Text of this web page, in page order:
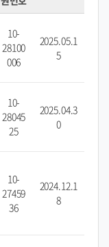
10-
28100
006
2025.05.1
5
10-
28045
25
2025.04.3
0
10-
27459
36
2024.12.1
8